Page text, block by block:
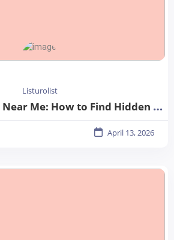
Listurolist
Best Restaurants Near Me: How to Find Hidden Gems in Your City
April 13, 2026